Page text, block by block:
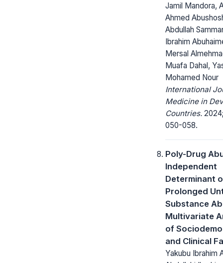
Jamil Mandora,
Ahmed
Abdullah
Ibrahim
Mersal
Muafa Dahal,
Mohamed Nour
International
Medicine in
Countries.
050-058.
Poly-Drug
Independent
Determinant
Prolonged
Substance
Multivariate
of
and Clinical
Yakubu Ibrahim